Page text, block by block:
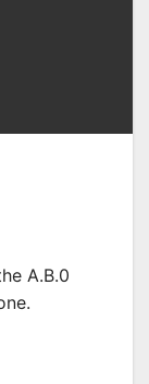
A.B.0